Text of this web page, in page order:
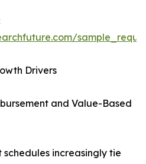
Drivers
and Value-Based
increasingly tie